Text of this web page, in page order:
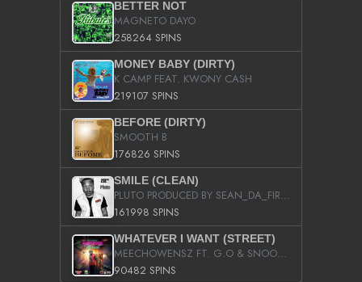
BETTER NOT
MAGNETO DAYO
258264 SPINS
MONEY BABY (DIRTY)
K CAMP FEAT. KWONY CASH
219107 SPINS
BEFORE (DIRTY)
SMOOTH B
176826 SPINS
SMILE (CLEAN)
PLUTO PRODUCED BY SEAN_DA_FIRZT
161998 SPINS
WHATEVER I WANT (STREET)
MEECHOWENSZ FT. G.O & SNOOPYSYMONE
90482 SPINS